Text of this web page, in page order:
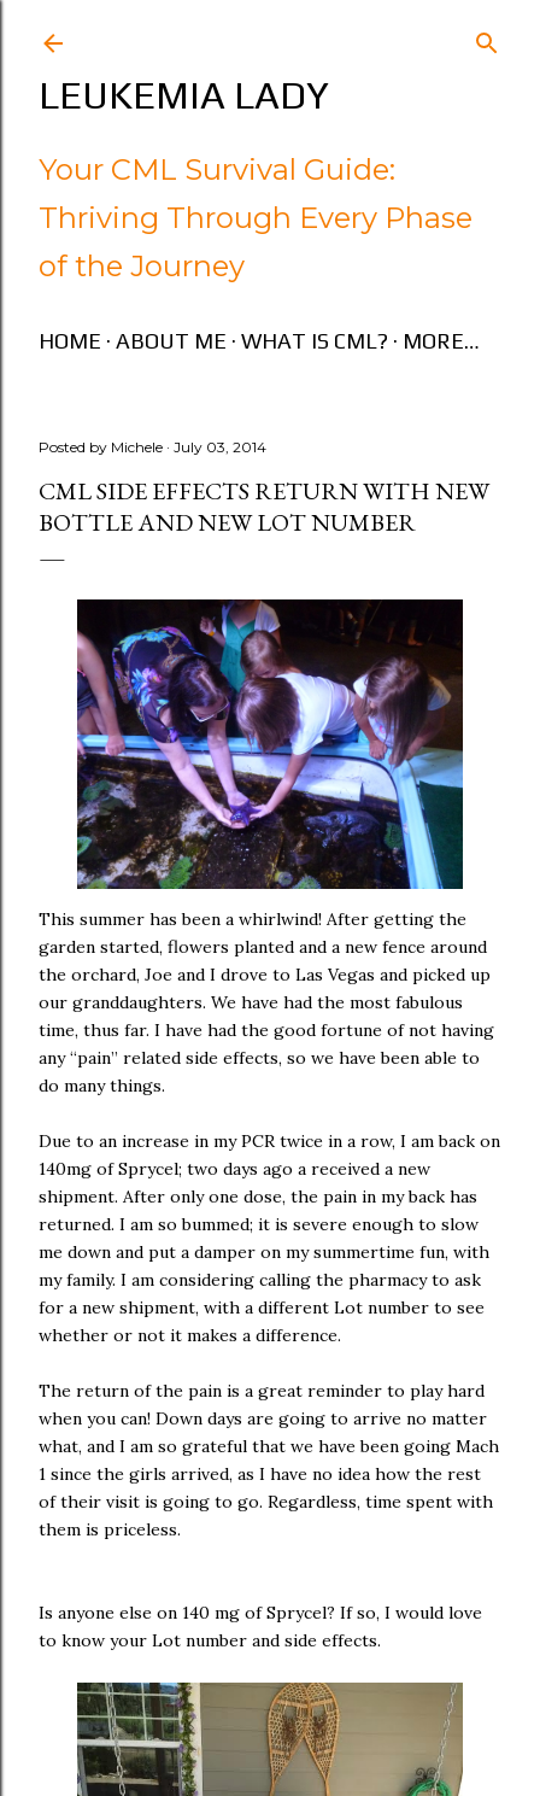
LEUKEMIA LADY
Your CML Survival Guide:
Thriving Through Every Phase
of the Journey
HOME ABOUT ME WHAT IS CML? MORE…
Posted by Michele July 03, 2014
CML SIDE EFFECTS RETURN WITH NEW
BOTTLE AND NEW LOT NUMBER
This summer has been a whirlwind! After getting the
garden started, flowers planted and a new fence around
the orchard, Joe and I drove to Las Vegas and picked up
our granddaughters. We have had the most fabulous
time, thus far. I have had the good fortune of not having
any “pain” related side effects, so we have been able to
do many things.
Due to an increase in my PCR twice in a row, I am back on
140mg of Sprycel; two days ago a received a new
shipment. After only one dose, the pain in my back has
returned. I am so bummed; it is severe enough to slow
me down and put a damper on my summertime fun, with
my family. I am considering calling the pharmacy to ask
for a new shipment, with a different Lot number to see
whether or not it makes a difference.
The return of the pain is a great reminder to play hard
when you can! Down days are going to arrive no matter
what, and I am so grateful that we have been going Mach
1 since the girls arrived, as I have no idea how the rest
of their visit is going to go. Regardless, time spent with
them is priceless.
Is anyone else on 140 mg of Sprycel? If so, I would love
to know your Lot number and side effects.